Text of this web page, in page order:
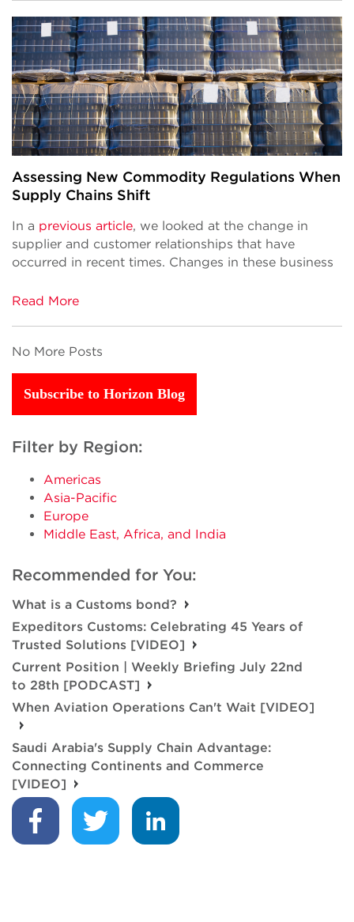
Assessing New Commodity Regulations When
Supply Chains Shift
In a previous article, we looked at the change in
supplier and customer relationships that have
occurred in recent times. Changes in these business
Read More
No More Posts
Subscribe to Horizon Blog
Filter by Region:
Americas
Asia-Pacific
Europe
Middle East, Africa, and India
Recommended for You:
What is a Customs bond?
Expeditors Customs: Celebrating 45 Years of
Trusted Solutions [VIDEO]
Current Position | Weekly Briefing July 22nd
to 28th [PODCAST]
When Aviation Operations Can't Wait [VIDEO]
Saudi Arabia's Supply Chain Advantage:
Connecting Continents and Commerce
[VIDEO]